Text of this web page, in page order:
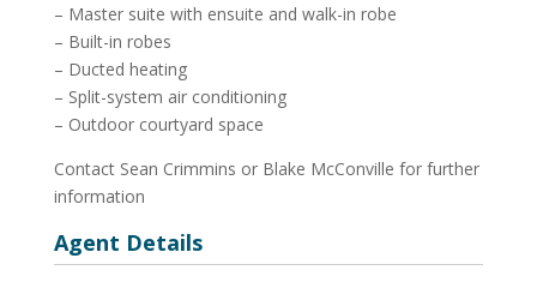
– Master suite with ensuite and walk-in robe
– Built-in robes
– Ducted heating
– Split-system air conditioning
– Outdoor courtyard space
Contact Sean Crimmins or Blake McConville for further
information
Agent Details